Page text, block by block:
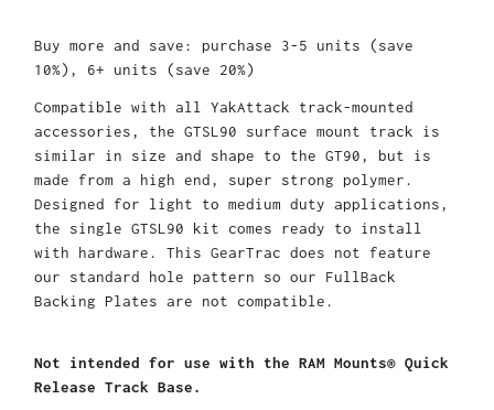
Buy more and save: purchase 3-5 units (save
10%), 6+ units (save 20%)
Compatible with all YakAttack track-mounted
accessories, the GTSL90 surface mount track is
similar in size and shape to the GT90, but is
made from a high end, super strong polymer.
Designed for light to medium duty applications,
the single GTSL90 kit comes ready to install
with hardware. This GearTrac does not feature
our standard hole pattern so our FullBack
Backing Plates are not compatible.
Not intended for use with the RAM Mounts® Quick
Release Track Base.